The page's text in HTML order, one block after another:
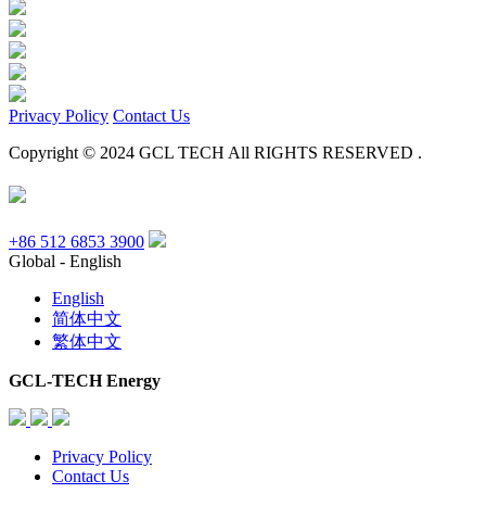
Privacy Policy Contact Us
Copyright © 2024 GCL TECH All RIGHTS RESERVED .
+86 512 6853 3900
Global - English
English
简体中文
繁体中文
GCL-TECH Energy
Privacy Policy
Contact Us